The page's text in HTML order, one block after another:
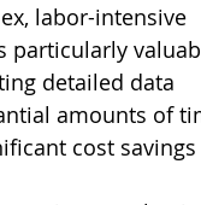
labor-intensive
particularly
detailed data
amounts of
cost savings